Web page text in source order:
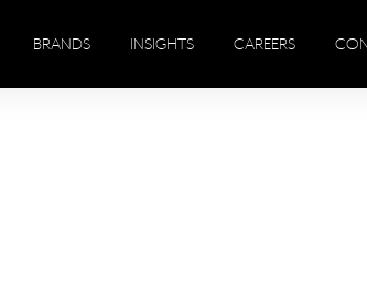
BRANDS INSIGHTS CAREERS